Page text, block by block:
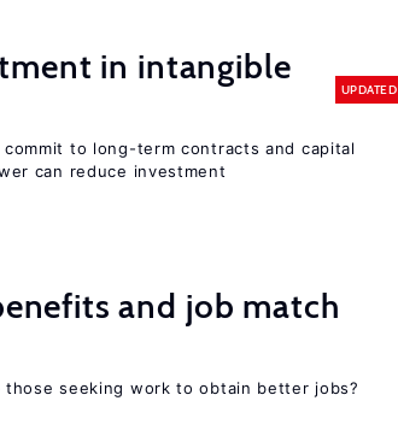
in intangible
UPDATED
to long-term contracts and capital
can reduce investment
and job match
seeking work to obtain better jobs?